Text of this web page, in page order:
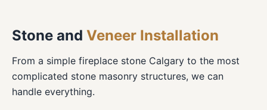
Stone and Veneer Installation
From a simple fireplace stone Calgary to the most
complicated stone masonry structures, we can
handle everything.